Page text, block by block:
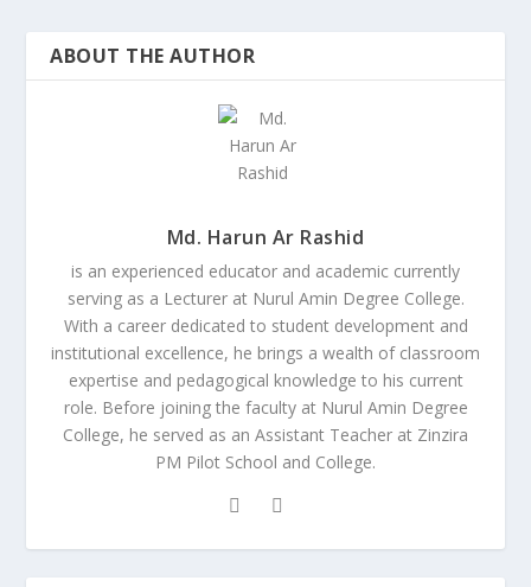
ABOUT THE AUTHOR
Md. Harun Ar Rashid
is an experienced educator and academic currently
serving as a Lecturer at Nurul Amin Degree College.
With a career dedicated to student development and
institutional excellence, he brings a wealth of classroom
expertise and pedagogical knowledge to his current
role. Before joining the faculty at Nurul Amin Degree
College, he served as an Assistant Teacher at Zinzira
PM Pilot School and College.